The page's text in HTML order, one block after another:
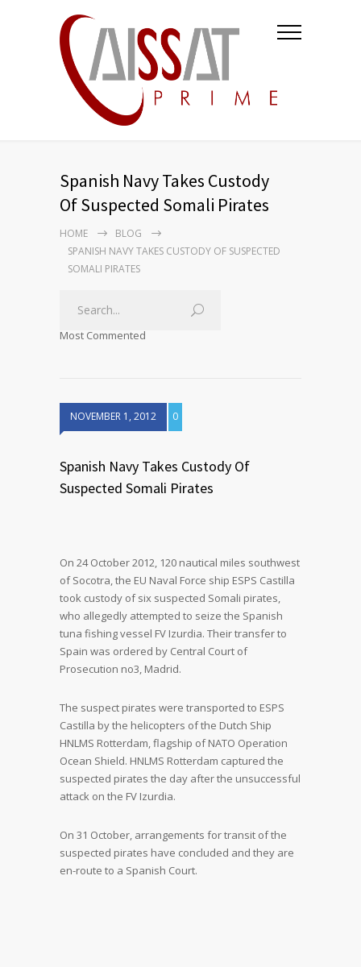
Spanish Navy Takes Custody
Of Suspected Somali Pirates
HOME
BLOG
SPANISH NAVY TAKES CUSTODY OF SUSPECTED
SOMALI PIRATES
Most Commented
NOVEMBER 1, 2012 0
Spanish Navy Takes Custody Of
Suspected Somali Pirates
On 24 October 2012, 120 nautical miles southwest
of Socotra, the EU Naval Force ship ESPS Castilla
took custody of six suspected Somali pirates,
who allegedly attempted to seize the Spanish
tuna fishing vessel FV Izurdia. Their transfer to
Spain was ordered by Central Court of
Prosecution no3, Madrid.
The suspect pirates were transported to ESPS
Castilla by the helicopters of the Dutch Ship
HNLMS Rotterdam, flagship of NATO Operation
Ocean Shield. HNLMS Rotterdam captured the
suspected pirates the day after the unsuccessful
attack on the FV Izurdia.
On 31 October, arrangements for transit of the
suspected pirates have concluded and they are
en-route to a Spanish Court.